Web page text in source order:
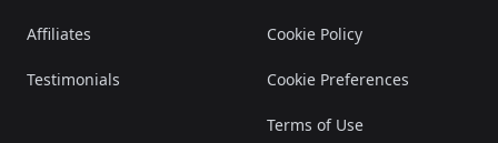
Affiliates
Testimonials
Cookie Policy
Cookie Preferences
Terms of Use